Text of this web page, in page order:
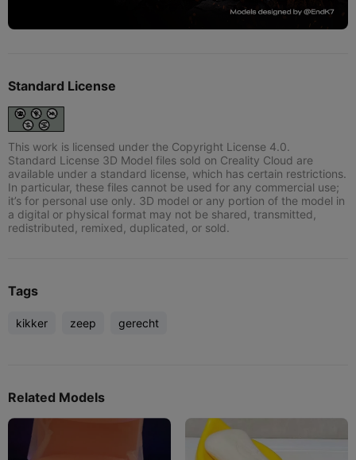
Standard License
This work is licensed under the Copyright License 4.0.
Standard License 3D Model files sold on Creality Cloud are
available under a standard license, which has certain restrictions.
In particular, these files cannot be used for any commercial use;
it’s for personal use only. 3D model or any portion of the model in
a digital or physical format may not be shared, transmitted,
redistributed, remixed, duplicated, or sold.
Tags
kikker zeep gerecht
Related Models